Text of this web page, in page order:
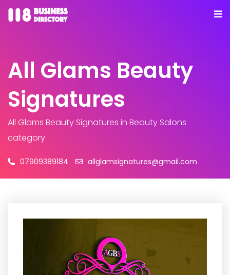
All Glams Beauty
Signatures
All Glams Beauty Signatures in Beauty Salons
category
07909389184 allglamsignatures@gmail.com